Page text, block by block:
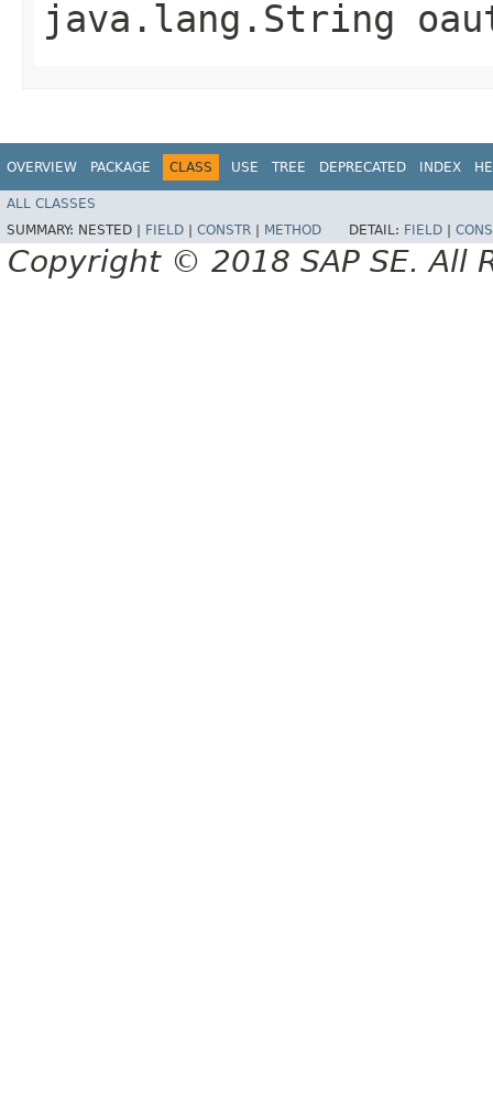
java.lang.String
OVERVIEW PACKAGE CLASS USE TREE DEPRECATED INDEX
ALL CLASSES
SUMMARY: NESTED | FIELD CONSTR METHOD DETAIL: FIELD
Copyright © 2018 SAP SE. All